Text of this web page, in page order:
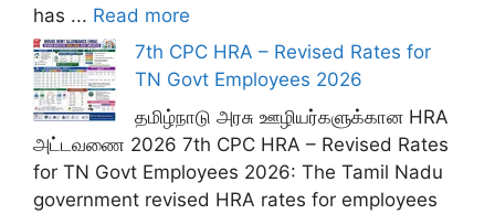
has ... Read more
7th CPC HRA – Revised Rates for
TN Govt Employees 2026
தமிழ்நாடு அரசு ஊழியர்களுக்கான HRA
அட்டவணை 2026 7th CPC HRA – Revised Rates
for TN Govt Employees 2026: The Tamil Nadu
government revised HRA rates for employees